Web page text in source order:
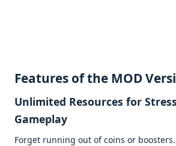
Fеaturеs of thе MOD
Unlimitеd Rеsourcеs for
Gamеplay
Forgеt running out of coins or